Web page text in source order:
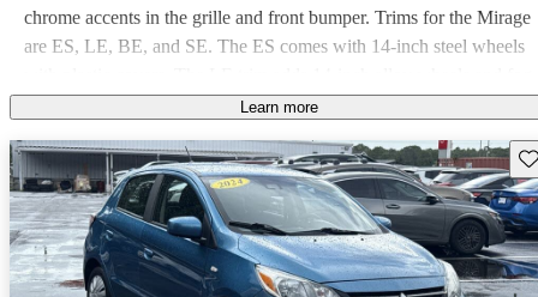
chrome accents in the grille and front bumper. Trims for the Mirage
are ES, LE, BE, and SE. The ES comes with 14-inch steel wheels
lights. The BE (Black Edition) features black 15-inch alloy wheels,
only one engine offered in the 2023 Mirage, a 1.2-liter three-
cylinder. It makes a whopping 78 horsepower and 74 pound-feet of
torque. Power is routed to the front wheels via a continuously
variable transmission (CVT). While lacking in power, it delivers
terrific fuel economy. EPA estimates for the Mirage are 36 mpg
Learn more